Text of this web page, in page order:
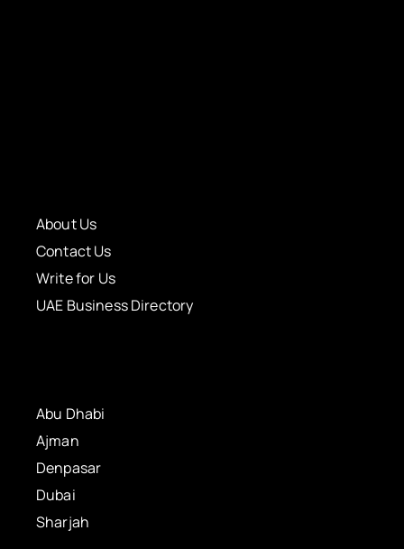
About Us
Contact Us
Write for Us
UAE Business Directory
Abu Dhabi
Ajman
Denpasar
Dubai
Sharjah